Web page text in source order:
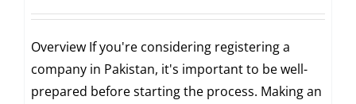
Overview If you're considering registering a
company in Pakistan, it's important to be well-
prepared before starting the process. Making an